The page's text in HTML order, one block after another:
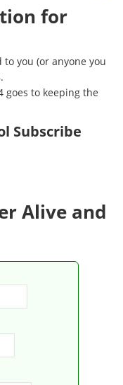
for
you (or anyone you
goes to keeping the
Subscribe
Alive and